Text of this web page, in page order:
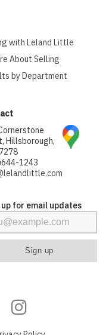
with Leland Little
About Selling
by Department
Hillsborough,
1243
up for email updates